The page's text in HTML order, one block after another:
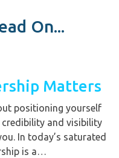
On...
Matters
positioning yourself
and visibility
In today’s saturated
is a…